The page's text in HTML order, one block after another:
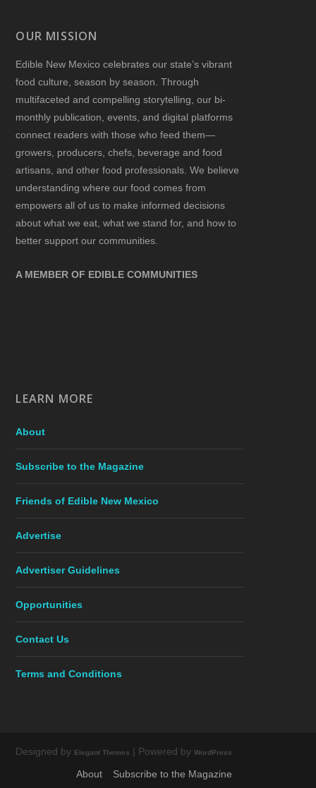
OUR MISSION
Edible New Mexico celebrates our state’s vibrant
food culture, season by season. Through
multifaceted and compelling storytelling, our bi-
monthly publication, events, and digital platforms
connect readers with those who feed them—
growers, producers, chefs, beverage and food
artisans, and other food professionals. We believe
understanding where our food comes from
empowers all of us to make informed decisions
about what we eat, what we stand for, and how to
better support our communities.
A MEMBER OF EDIBLE COMMUNITIES
LEARN MORE
About
Subscribe to the Magazine
Friends of Edible New Mexico
Advertise
Advertiser Guidelines
Opportunities
Contact Us
Terms and Conditions
Designed by Elegant Themes | Powered byWordPress
About
Subscribe to the Magazine